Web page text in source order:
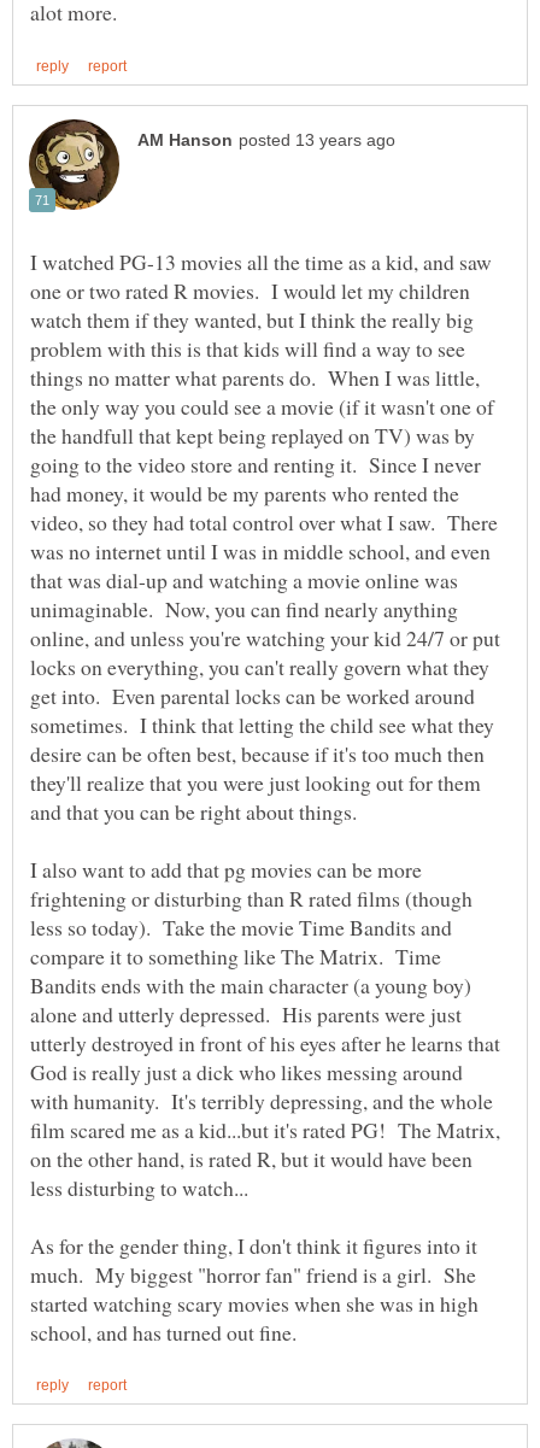
I watched PG-13 movies all the time as a kid, and saw
one or two rated R movies. I would let my children
watch them if they wanted, but I think the really big
problem with this is that kids will find a way to see
things no matter what parents do. When I was little,
the only way you could see a movie (if it wasn't one of
the handfull that kept being replayed on TV) was by
going to the video store and renting it. Since I never
had money, it would be my parents who rented the
video, so they had total control over what I saw. There
was no internet until I was in middle school, and even
that was dial-up and watching a movie online was
unimaginable. Now, you can find nearly anything
online, and unless you're watching your kid 24/7 or put
locks on everything, you can't really govern what they
get into. Even parental locks can be worked around
sometimes. I think that letting the child see what they
desire can be often best, because if it's too much then
they'll realize that you were just looking out for them
I also want to add that pg movies can be more
frightening or disturbing than R rated films (though
less so today). Take the movie Time Bandits and
compare it to something like The Matrix. Time
Bandits ends with the main character (a young boy)
alone and utterly depressed. His parents were just
utterly destroyed in front of his eyes after he learns that
God is really just a dick who likes messing around
with humanity. It's terribly depressing, and the whole
film scared me as a kid...but it's rated PG! The Matrix,
on the other hand, is rated R, but it would have been
As for the gender thing, I don't think it figures into it
much. My biggest "horror fan" friend is a girl. She
started watching scary movies when she was in high